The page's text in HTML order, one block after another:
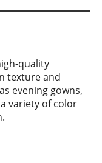
quality
texture and
evening gowns,
variety of color